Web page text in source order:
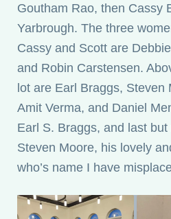
Goutham Rao, then Cassy
Yarbrough. The three
Cassy and Scott are
and Robin Carstensen.
lot are Earl Braggs, Steven
Amit Verma, and Daniel
Earl S. Braggs, and last
Steven Moore, his lovely
who’s name I have